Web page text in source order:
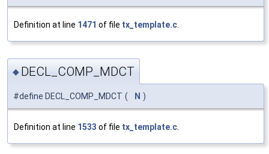
Definition at line 1471 of file tx_template.c
◆ DECL_COMP_MDCT
#define DECL_COMP_MDCT ( N )
Definition at line 1533 of file tx_template.c